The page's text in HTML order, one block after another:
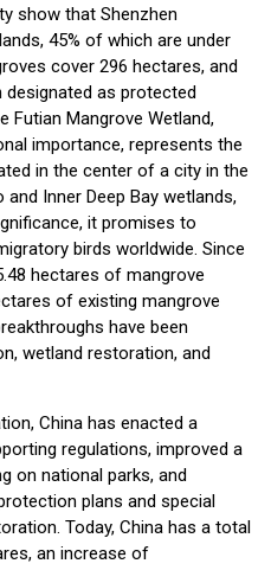
show that Shenzhen
45% of which are under
cover 296 hectares, and
designated as protected
Futian Mangrove Wetland,
importance, represents the
in the center of a city in the
Inner Deep Bay wetlands,
it promises to
birds worldwide. Since
hectares of mangrove
of existing mangrove
have been
wetland restoration, and
China has enacted a
regulations, improved a
on national parks, and
plans and special
Today, China has a total
an increase of